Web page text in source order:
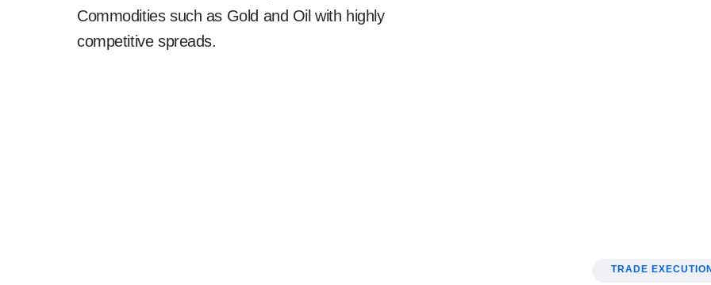
Commodities such as Gold and Oil with highly
competitive spreads.
TRADE EXECUTION